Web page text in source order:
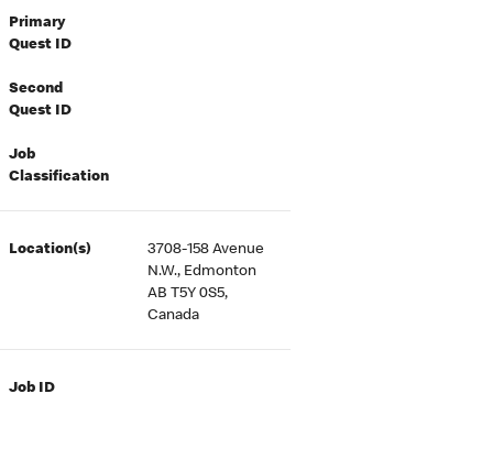
Primary
Quest ID
Second
Quest ID
Job
Classification
Location(s)
3708-158 Avenue
N.W., Edmonton
AB T5Y 0S5,
Canada
Job ID